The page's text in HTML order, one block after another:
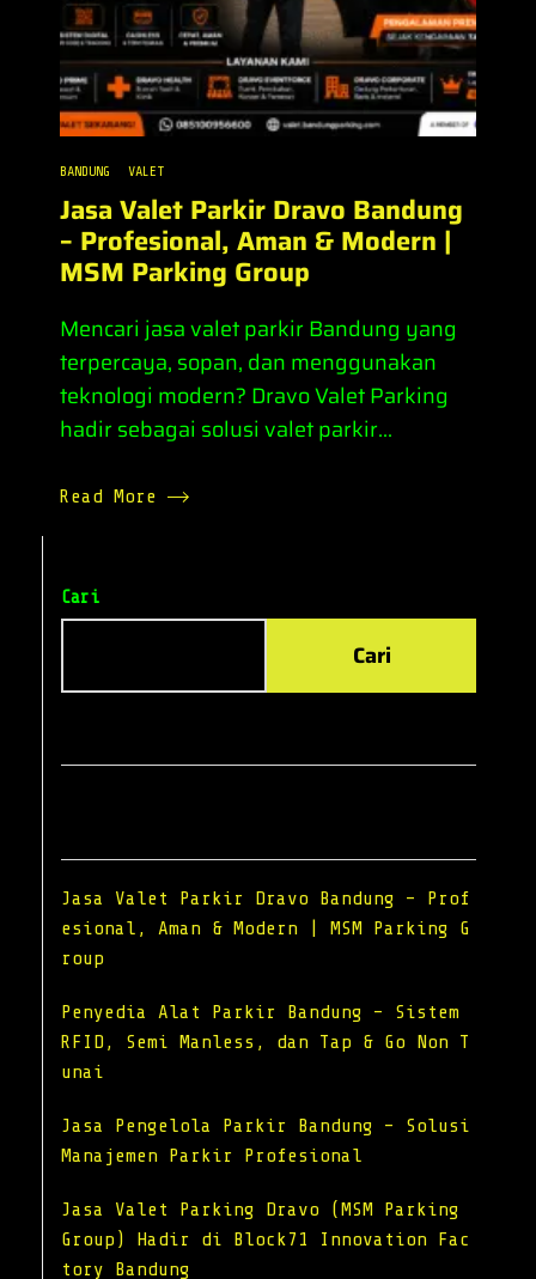
BANDUNG VALET
Jasa Valet Parkir Dravo Bandung
– Profesional, Aman & Modern |
MSM Parking Group
Mencari jasa valet parkir Bandung yang
terpercaya, sopan, dan menggunakan
teknologi modern? Dravo Valet Parking
hadir sebagai solusi valet parkir...
Read More
Cari
Cari
Jasa Valet Parkir Dravo Bandung – Prof
esional, Aman & Modern | MSM Parking G
roup
Penyedia Alat Parkir Bandung – Sistem
RFID, Semi Manless, dan Tap & Go Non T
unai
Jasa Pengelola Parkir Bandung – Solusi
Manajemen Parkir Profesional
Jasa Valet Parking Dravo (MSM Parking
Group) Hadir di Block71 Innovation Fac
tory Bandung